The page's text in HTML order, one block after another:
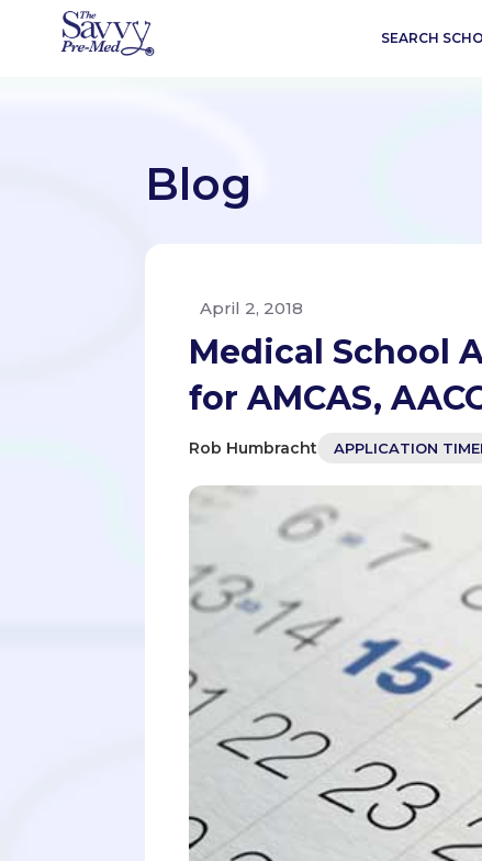
SEARCH
Blog
April 2, 2018
Medical School
for AMCAS,
Rob Humbracht APPLICATION